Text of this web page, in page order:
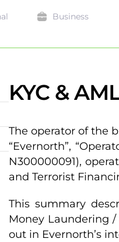
Business
KYC &
The operator of the
“Evernorth”,
N300000091),
and Terrorist
This summary
Money Laundering /
out in Evernorth’s